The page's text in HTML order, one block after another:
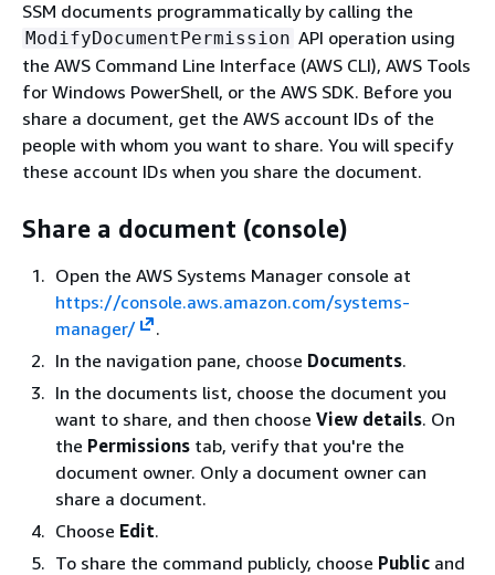
SSM documents programmatically by calling the
ModifyDocumentPermission API operation using
the AWS Command Line Interface (AWS CLI), AWS Tools
for Windows PowerShell, or the AWS SDK. Before you
share a document, get the AWS account IDs of the
people with whom you want to share. You will specify
these account IDs when you share the document.
Share a document (console)
Open the AWS Systems Manager console at
https://console.aws.amazon.com/systems-
manager/
.
In the navigation pane, choose Documents.
In the documents list, choose the document you
want to share, and then choose View details. On
the Permissions tab, verify that you're the
document owner. Only a document owner can
share a document.
Choose Edit.
To share the command publicly, choose Public and